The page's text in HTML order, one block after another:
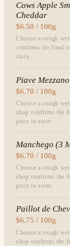
Cows Apple
Cheddar
$6.50 / 100g
Choose a rough
confirms the final
store.
Piave
$6.70 / 100g
Choose a rough
shop confirms the
price in store.
Manchego (3
$6.70 / 100g
Choose a rough
shop confirms the
price in store.
Paillot de
$6.75 / 100g
Choose a rough
shop confirms the